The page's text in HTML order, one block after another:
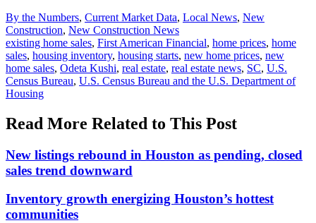
Posted
In:
By the Numbers, Current Market Data, Local News, New
Construction, New Construction News
Tags:
existing home sales, First American Financial, home prices, home
sales, housing inventory, housing starts, new home prices, new
home sales, Odeta Kushi, real estate, real estate news, SC, U.S.
Census Bureau, U.S. Census Bureau and the U.S. Department of
Housing
Read More Related to This Post
New listings rebound in Houston as pending, closed
sales trend downward
Inventory growth energizing Houston’s hottest
communities